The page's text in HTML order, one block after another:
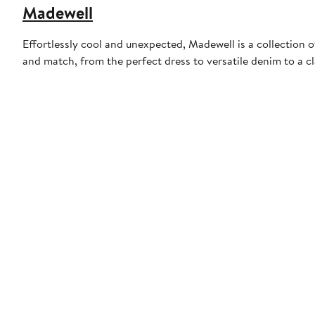
Madewell
Effortlessly cool and unexpected, Madewell is a collection
and match, from the perfect dress to versatile denim to a